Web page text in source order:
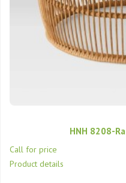
HNH 8208-
Call for price
Product details